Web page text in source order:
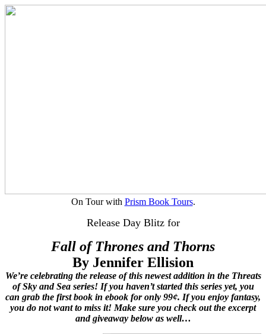
On Tour with Prism Book Tours.
Release Day Blitz for
Fall of Thrones and Thorns
By Jennifer Ellision
We’re celebrating the release of this newest addition in the Threats
of Sky and Sea series! If you haven’t started this series yet, you
can grab the first book in ebook for only 99¢. If you enjoy fantasy,
you do not want to miss it! Make sure you check out the excerpt
and giveaway below as well…